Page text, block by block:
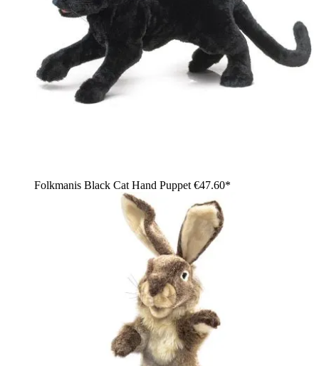
Folkmanis Black Cat Hand Puppet €47.60*